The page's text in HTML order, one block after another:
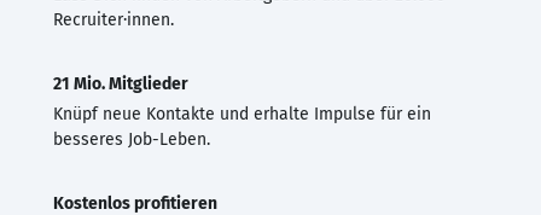
Recruiter·innen.
21 Mio. Mitglieder
Knüpf neue Kontakte und erhalte Impulse für ein
besseres Job-Leben.
Kostenlos profitieren